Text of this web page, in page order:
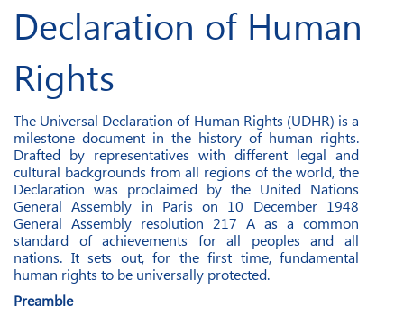
Declaration of Human
Rights
The Universal Declaration of Human Rights (UDHR) is a
milestone document in the history of human rights.
Drafted by representatives with different legal and
cultural backgrounds from all regions of the world, the
Declaration was proclaimed by the United Nations
General Assembly in Paris on 10 December 1948
General Assembly resolution 217 A as a common
standard of achievements for all peoples and all
nations. It sets out, for the first time, fundamental
human rights to be universally protected.
Preamble